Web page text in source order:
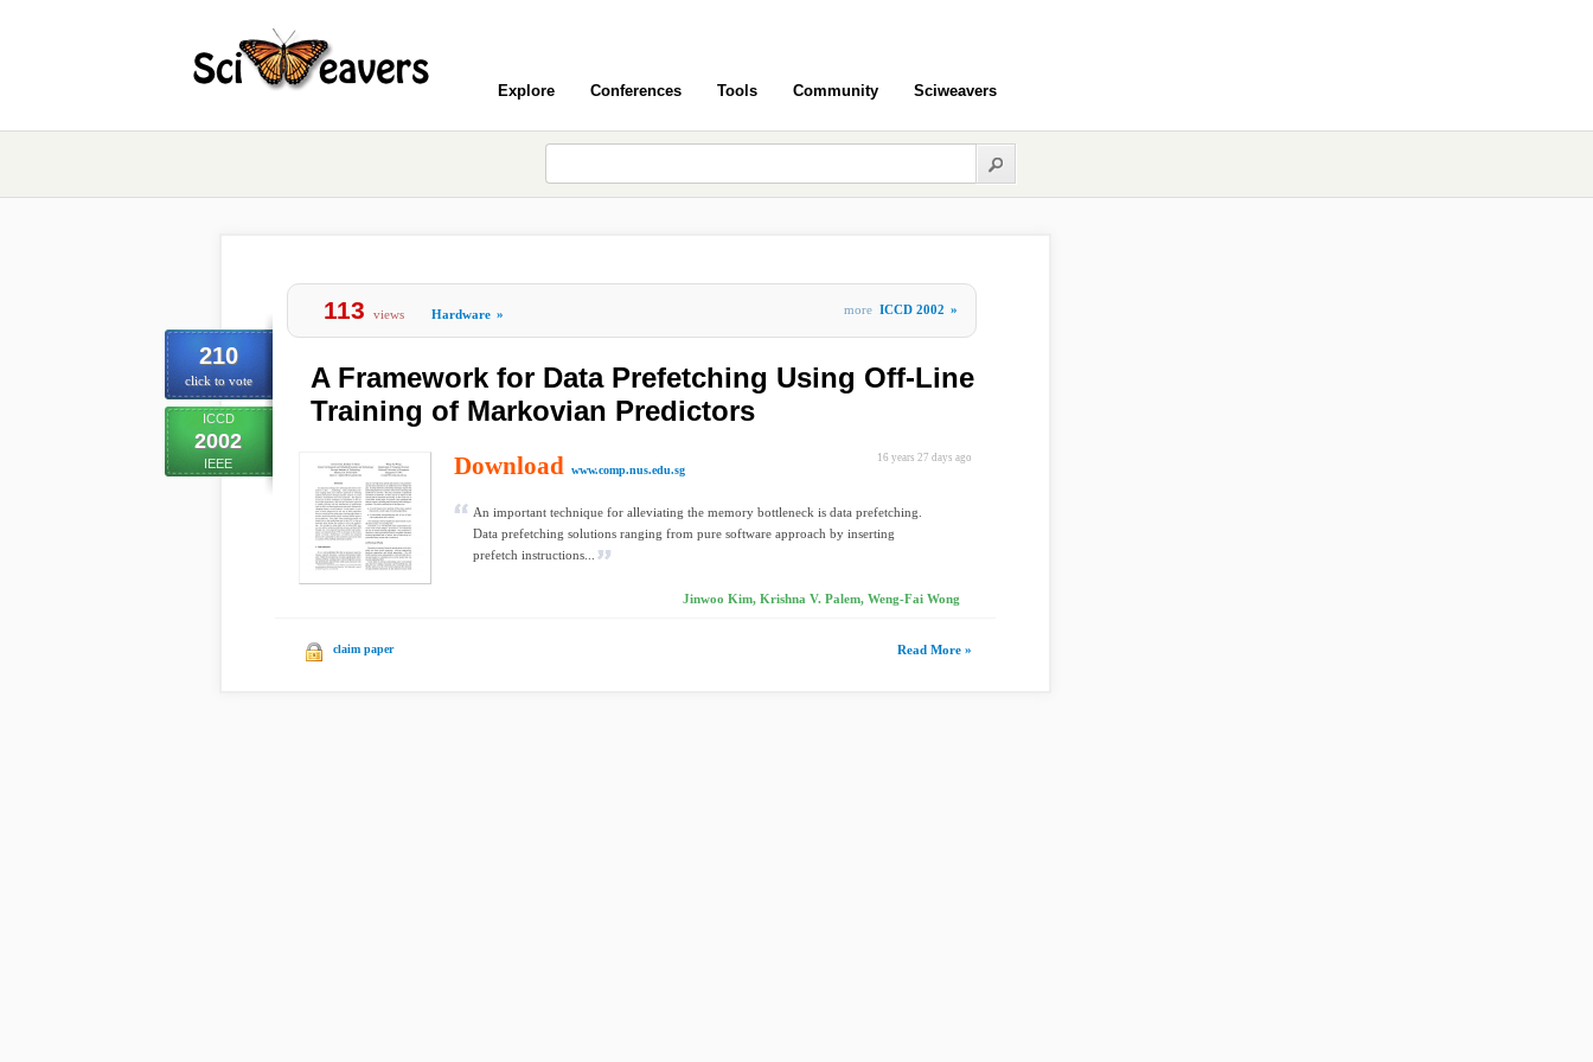
Explore Conferences Tools Community Sciweavers
210
click to vote
ICCD
2002
IEEE
113 views Hardware » more ICCD 2002 »
A Framework for Data Prefetching Using Off-Line
Training of Markovian Predictors
16 years 27 days ago
Download www.comp.nus.edu.sg
An important technique for alleviating the memory bottleneck is data prefetching.
Data prefetching solutions ranging from pure software approach by inserting
prefetch instructions...
Jinwoo Kim, Krishna V. Palem, Weng-Fai Wong
claim paper Read More »